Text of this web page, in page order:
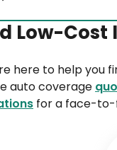
Low-
here to help
auto coverage
for a face-to-